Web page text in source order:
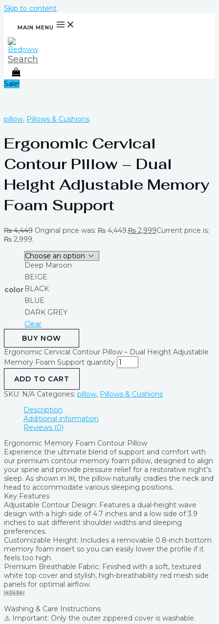
Skip to content
MAIN MENU
Search
Sale!
pillow, Pillows & Cushions
Ergonomic Cervical
Contour Pillow – Dual
Height Adjustable Memory
Foam Support
₨4,449 Original price was: ₨ 4,449.₨ 2,999Current price is:
₨ 2,999.
color
Deep Maroon
BEIGE
BLACK
BLUE
DARK GREY
Clear
BUY NOW
Ergonomic Cervical Contour Pillow – Dual Height Adjustable
Memory Foam Support quantity
ADD TO CART
SKU: N/A Categories: pillow, Pillows & Cushions
Description
Additional information
Reviews (0)
Ergonomic Memory Foam Contour Pillow
Experience the ultimate blend of support and comfort with
our premium contour memory foam pillow, designed to align
your spine and provide pressure relief for a restorative night’s
sleep. As shown in ￼, the pillow naturally cradles the neck and
head to accommodate various sleeping positions.
Key Features
Adjustable Contour Design: Features a dual-height wave
design with a high side of 4.7 inches and a low side of 3.9
inches to suit different shoulder widths and sleeping
preferences.
Customizable Height: Includes a removable 0.8-inch bottom
memory foam insert so you can easily lower the profile if it
feels too high.
Premium Breathable Fabric: Finished with a soft, textured
white top cover and stylish, high-breathability red mesh side
panels for optimal airflow.
￼￼￼
Washing & Care Instructions
⚠️ Important: Only the outer zippered cover is washable.